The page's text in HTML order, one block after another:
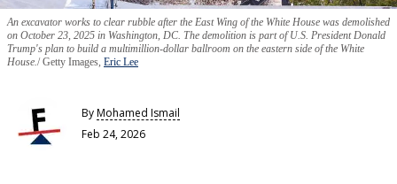
An excavator works to clear rubble after the East Wing of the White House was demolished
on October 23, 2025 in Washington, DC. The demolition is part of U.S. President Donald
Trump's plan to build a multimillion-dollar ballroom on the eastern side of the White
House. Getty Images, Eric Lee
ByMohamed Ismail
Feb 24, 2026